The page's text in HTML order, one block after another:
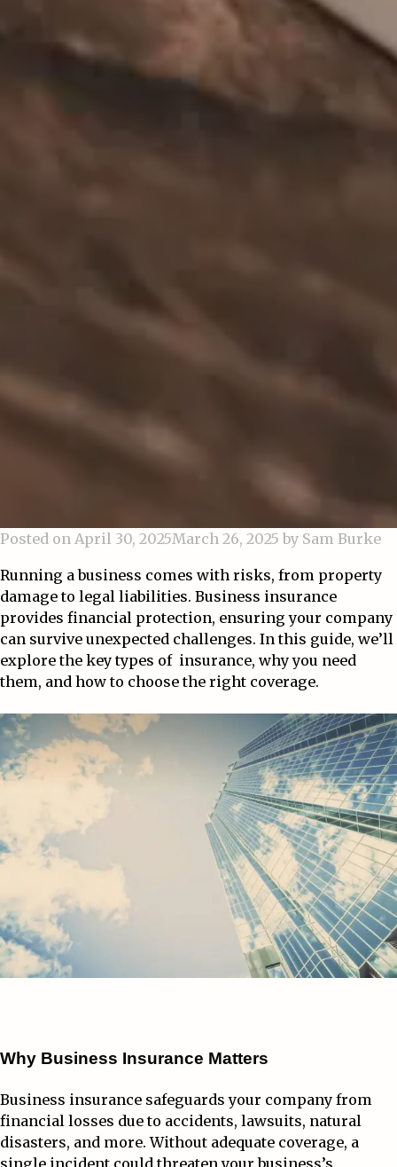
Posted on April 30, 2025March 26, 2025 by Sam Burke
Running a business comes with risks, from property
damage to legal liabilities. Business insurance
provides financial protection, ensuring your company
can survive unexpected challenges. In this guide, we’ll
explore the key types of insurance, why you need
them, and how to choose the right coverage.
Why Business Insurance Matters
Business insurance safeguards your company from
financial losses due to accidents, lawsuits, natural
disasters, and more. Without adequate coverage, a